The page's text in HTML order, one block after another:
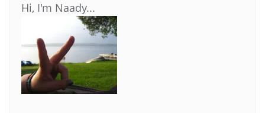
Hi, I'm Naady...